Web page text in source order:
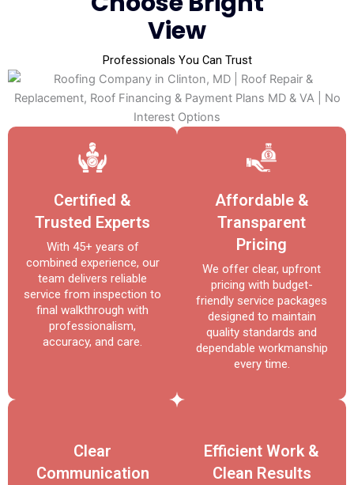
View
Professionals You Can Trust
Certified &
Trusted Experts
With 45+ years of
combined experience, our
team delivers reliable
service from inspection to
final walkthrough with
professionalism,
accuracy, and care.
Affordable &
Transparent
Pricing
We offer clear, upfront
pricing with budget-
friendly service packages
designed to maintain
quality standards and
dependable workmanship
every time.
Clear
Communication
Efficient Work &
Clean Results